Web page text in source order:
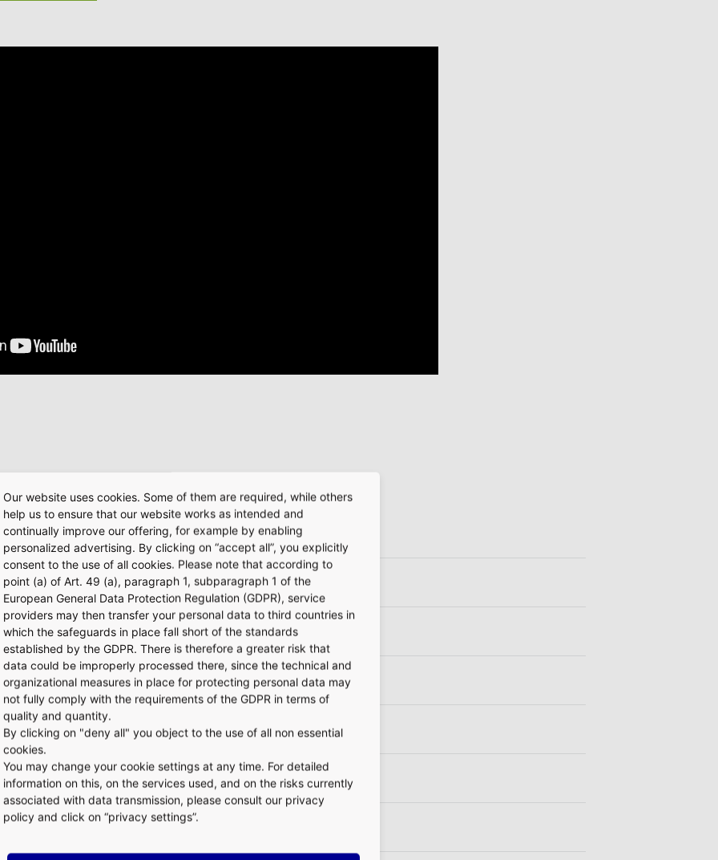
of my own. Can I use the app in any other way?
any other languages?
Our website uses cookies. Some of them are required, while others
help us to ensure that our website works as intended and
continually improve our offering, for example by enabling
personalized advertising. By clicking on “accept all”, you explicitly
consent to the use of all cookies. Please note that according to
point (a) of Art. 49 (a), paragraph 1, subparagraph 1 of the
European General Data Protection Regulation (GDPR), service
providers may then transfer your personal data to third countries in
which the safeguards in place fall short of the standards
established by the GDPR. There is therefore a greater risk that
data could be improperly processed there, since the technical and
organizational measures in place for protecting personal data may
not fully comply with the requirements of the GDPR in terms of
quality and quantity.
By clicking on "deny all" you object to the use of all non essential
cookies.
You may change your cookie settings at any time. For detailed
information on this, on the services used, and on the risks currently
associated with data transmission, please consult our privacy
policy and click on “privacy settings”.